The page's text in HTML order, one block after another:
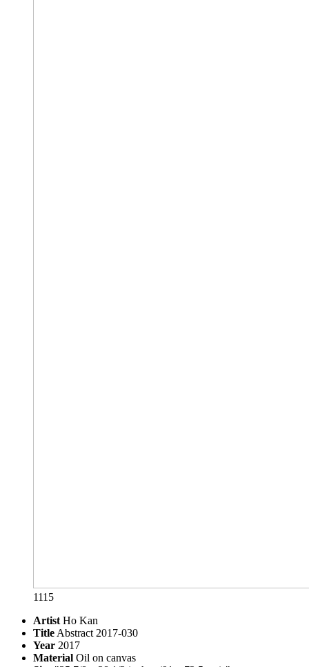
1115
Artist Ho Kan
Title Abstract 2017-030
Year 2017
Material Oil on canvas